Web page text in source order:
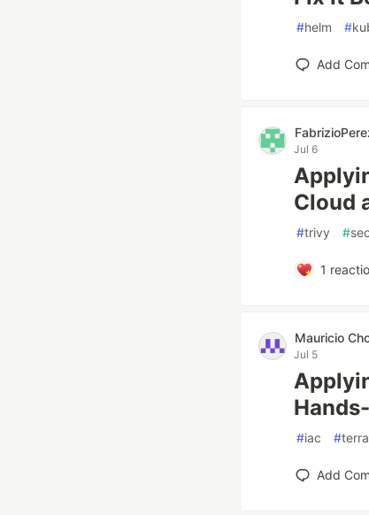
#helm #
Add
Jul 6
Cloud
#trivy #
1
Mauricio
Jul 5
#iac #
Add